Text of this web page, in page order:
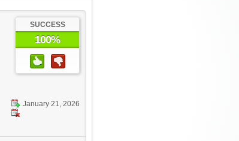
SUCCESS
100%
January 21, 2026